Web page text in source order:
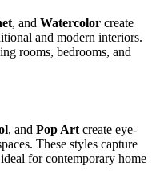
, and Watercolor create
and modern interiors.
rooms, bedrooms, and
, and Pop Art create eye-
These styles capture
for contemporary home